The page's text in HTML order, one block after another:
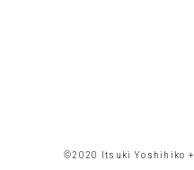
©︎2020 Itsuki Yoshihiko